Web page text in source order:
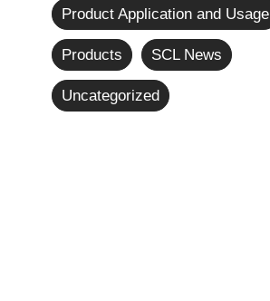
Product Application and Usage
Products SCL News
Uncategorized